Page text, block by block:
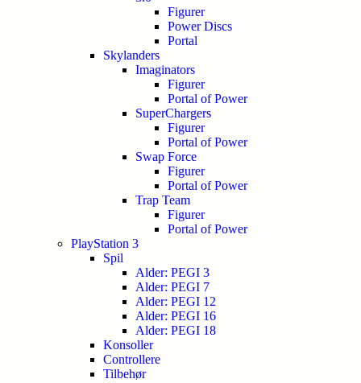
Figurer
Power Discs
Portal
Skylanders
Imaginators
Figurer
Portal of Power
SuperChargers
Figurer
Portal of Power
Swap Force
Figurer
Portal of Power
Trap Team
Figurer
Portal of Power
PlayStation 3
Spil
Alder: PEGI 3
Alder: PEGI 7
Alder: PEGI 12
Alder: PEGI 16
Alder: PEGI 18
Konsoller
Controllere
Tilbehør